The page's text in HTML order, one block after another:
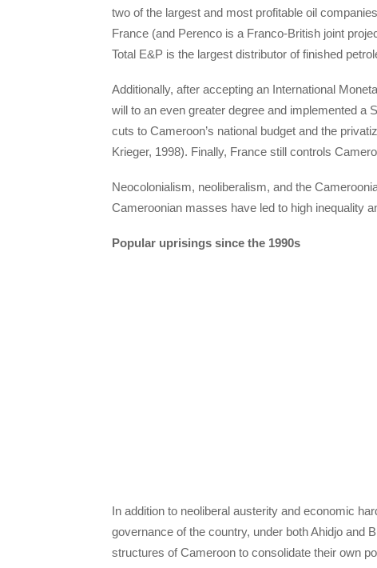
two of the largest and most profitable oil
France (and Perenco is a Franco-British joint
Total E&P is the largest distributor of finished
Additionally, after accepting an International
will to an even greater degree and implemented a
cuts to Cameroon’s national budget and the
Krieger, 1998). Finally, France still controls
Neocolonialism, neoliberalism, and the
Cameroonian masses have led to high inequality
Popular uprisings since the 1990s
In addition to neoliberal austerity and economic
governance of the country, under both Ahidjo and
structures of Cameroon to consolidate their own